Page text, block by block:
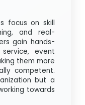
focus on skill
and real-
gain hands-
event
them more
competent.
but a
towards